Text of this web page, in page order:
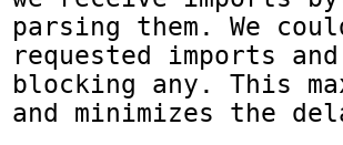
parsing them. We
requested imports
blocking any. This
and minimizes the